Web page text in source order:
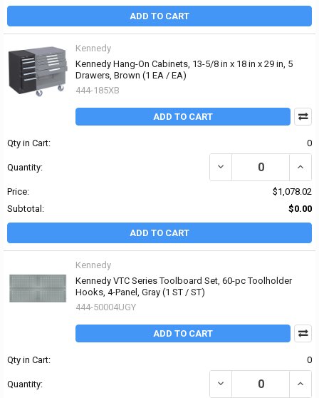
ADD TO CART
Kennedy
Kennedy Hang-On Cabinets, 13-5/8 in x 18 in x 29 in, 5
Drawers, Brown (1 EA / EA)
444-185XB
ADD TO CART
Qty in Cart: 0
Quantity: DECREASE QUANTITY
Price:
$1,078.02
Subtotal:
$0.00
ADD TO CART
Kennedy
Kennedy VTC Series Toolboard Set, 60-pc Toolholder
Hooks, 4-Panel, Gray (1 ST / ST)
444-50004UGY
ADD TO CART
Qty in Cart: 0
Quantity: DECREASE QUANTITY